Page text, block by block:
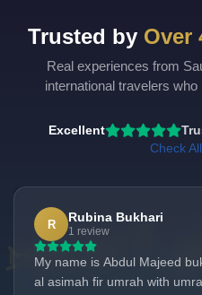
Trusted by Over
Real experiences from
international travelers
Excellent
Check
R
Rubina Bukhari
1 review
My name is Abdul Majeed
al asimah fir umrah with